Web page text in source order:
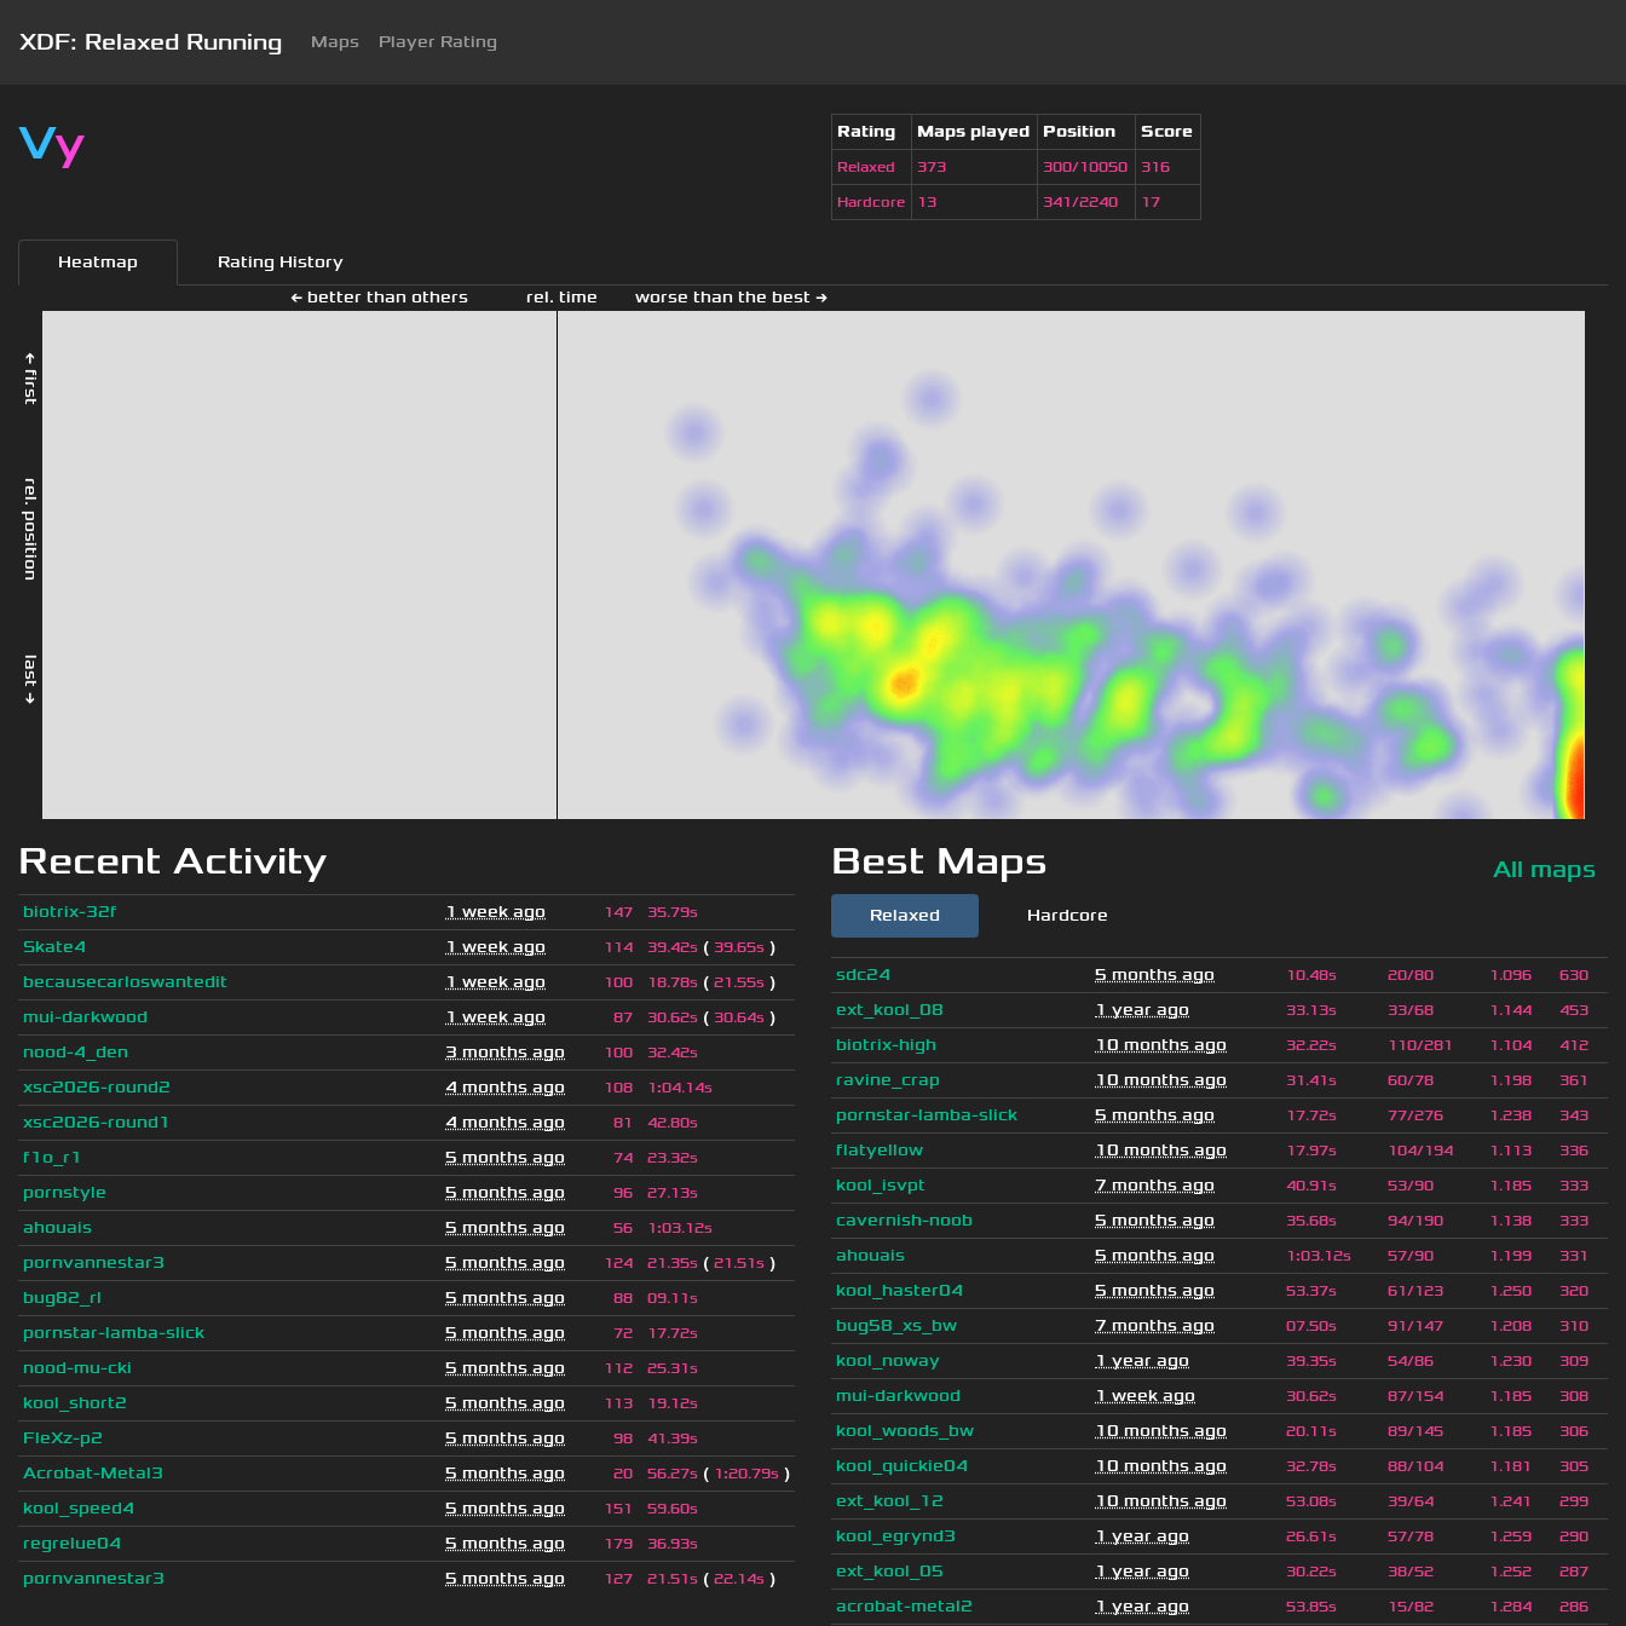
XDF: Relaxed Running Maps Player Rating
Vy Rating Maps played Position Score
Relaxed 373 300/10050 316
Hardcore 13 341/2240 17
Heatmap Rating History
← first
rel. position
last →
← better than others rel. time worse than the best →
Recent Activity
biotrix-32f 1 week ago 147 35.79s
Skate4 1 week ago 114 39.42s ( 39.65s )
becausecarloswantedit
1 week ago 100 18.78s ( 21.55s )
mui-darkwood
1 week ago 87 30.62s ( 30.64s )
nood-4_den
3 months ago 100 32.42s
xsc2026-round2 4 months ago 108 1:04.14s
xsc2026-round1 4 months ago 81 42.80s
f1o_r1 5 months ago 74 23.32s
pornstyle 5 months ago 96 27.13s
ahouais 5 months ago 56 1:03.12s
pornvannestar3 5 months ago 124 21.35s ( 21.51s )
bug82_rl
5 months ago 88 09.11s
pornstar-lamba-slick 5 months ago 72 17.72s
nood-mu-cki 5 months ago 112 25.31s
kool_short2 5 months ago 113 19.12s
FleXz-p2 5 months ago 98 41.39s
Acrobat-Metal3 5 months ago 20 56.27s ( 1:20.79s )
kool_speed4
5 months ago 151 59.60s
regrelue04 5 months ago 179 36.93s
pornvannestar3 5 months ago 127 21.51s ( 22.14s )
Best Maps All maps
Relaxed Hardcore
sdc24 5 months ago 10.48s 20/80 1.096 630
ext_kool_08 1 year ago 33.13s 33/68 1.144 453
biotrix-high 10 months ago 32.22s 110/281 1.104 412
ravine_crap 10 months ago 31.41s 60/78 1.198 361
pornstar-lamba-slick 5 months ago 17.72s 77/276 1.238 343
flatyellow 10 months ago 17.97s 104/194 1.113 336
kool_isvpt 7 months ago 40.91s 53/90 1.185 333
cavernish-noob 5 months ago 35.68s 94/190 1.138 333
ahouais 5 months ago 1:03.12s 57/90 1.199 331
kool_haster04 5 months ago 53.37s 61/123 1.250 320
bug58_xs_bw 7 months ago 07.50s 91/147 1.208 310
kool_noway 1 year ago 39.35s 54/86 1.230 309
mui-darkwood 1 week ago 30.62s 87/154 1.185 308
kool_woods_bw 10 months ago 20.11s 89/145 1.185 306
kool_quickie04 10 months ago 32.78s 88/104 1.181 305
ext_kool_12 10 months ago 53.08s 39/64 1.241 299
kool_egrynd3 1 year ago 26.61s 57/78 1.259 290
ext_kool_05 1 year ago 30.22s 38/52 1.252 287
acrobat-metal2 1 year ago 53.85s 15/82 1.284 286